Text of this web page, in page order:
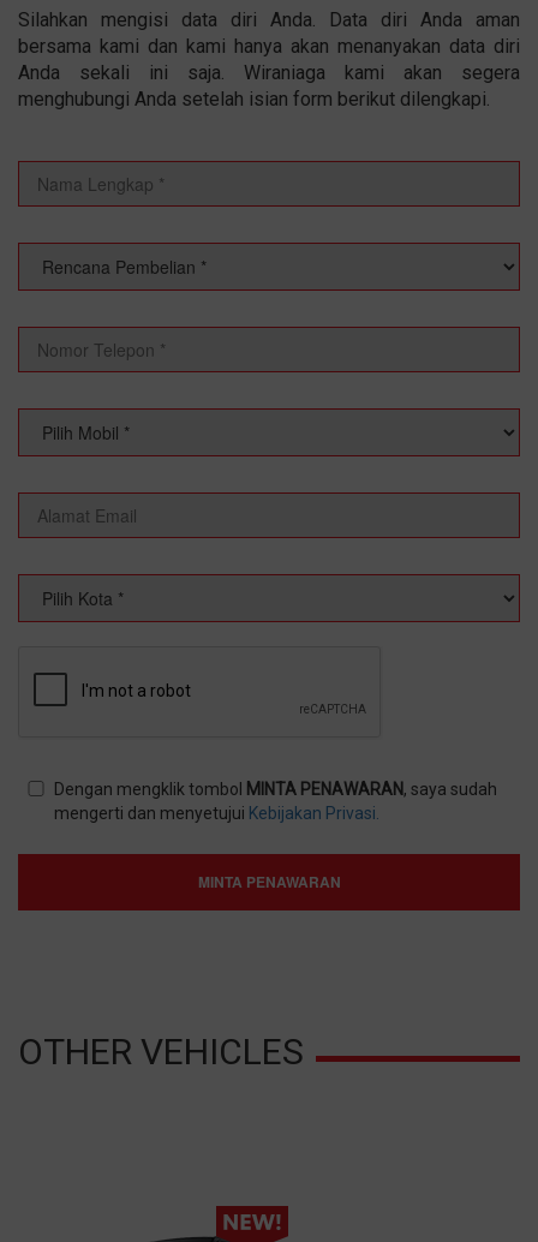
Silahkan mengisi data diri Anda. Data diri Anda aman
bersama kami dan kami hanya akan menanyakan data diri
Anda sekali ini saja. Wiraniaga kami akan segera
menghubungi Anda setelah isian form berikut dilengkapi.
Dengan mengklik tombol MINTA PENAWARAN, saya sudah
mengerti dan menyetujui Kebijakan Privasi.
MINTA PENAWARAN
OTHER VEHICLES